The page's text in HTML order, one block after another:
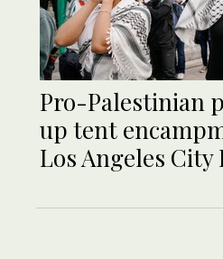
Pro-Palestinian
up tent
Los Angeles City